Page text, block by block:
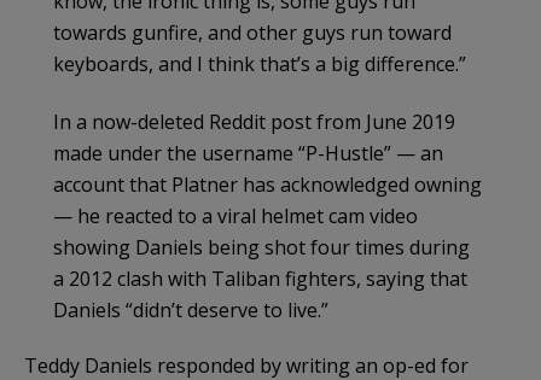
towards gunfire, and other guys run toward
keyboards, and I think that’s a big difference.”
In a now-deleted Reddit post from June 2019
made under the username “P-Hustle” — an
account that Platner has acknowledged owning
— he reacted to a viral helmet cam video
showing Daniels being shot four times during
a 2012 clash with Taliban fighters, saying that
Daniels “didn’t deserve to live.”
Teddy Daniels responded by writing an op-ed for